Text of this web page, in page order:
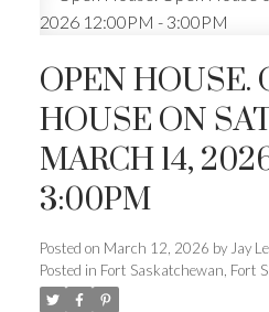
OPEN HOUSE.
HOUSE ON
MARCH 14,
3:00PM
Posted on March 12, 2026 by Jay
Posted in Fort Saskatchewan, Fort